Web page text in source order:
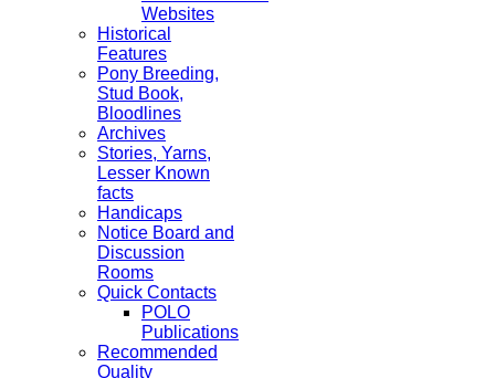
Websites
Historical
Features
Pony Breeding,
Stud Book,
Bloodlines
Archives
Stories, Yarns,
Lesser Known
facts
Handicaps
Notice Board and
Discussion
Rooms
Quick Contacts
POLO
Publications
Recommended
Quality